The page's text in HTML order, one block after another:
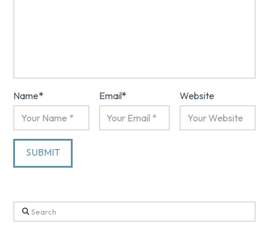
Name* Email* Website
Search